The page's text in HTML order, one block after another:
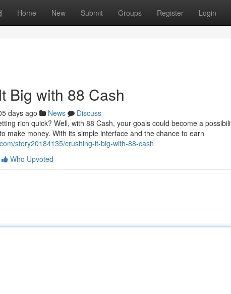
Home New Submit Groups Register Login
Big with 88 Cash
days ago News
Discuss
rich quick? Well, with 88 Cash, your goals could become a
make money. With its simple interface and the chance to earn
story20184135/crushing-it-big-with-88-cash
Who Upvoted